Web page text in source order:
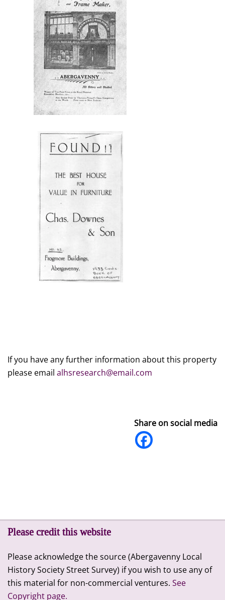
If you have any further information about this property
please email alhsresearch@email.com
Share on social media
Please credit this website
Please acknowledge the source (Abergavenny Local
History Society Street Survey) if you wish to use any of
this material for non-commercial ventures. See
Copyright page.